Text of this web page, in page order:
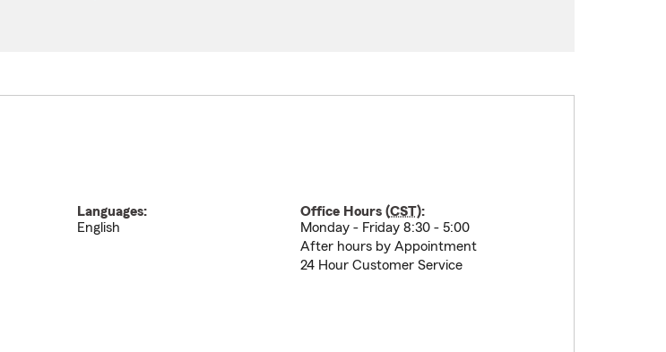
Languages:
English
Office Hours (CST):
Monday - Friday 8:30 - 5:00
After hours by Appointment
24 Hour Customer Service